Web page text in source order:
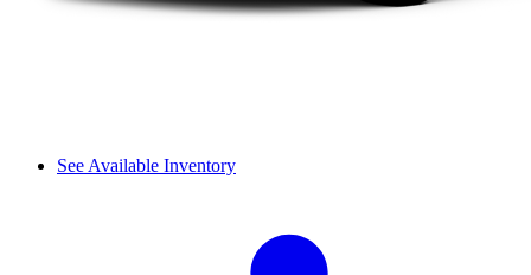
See Available Inventory